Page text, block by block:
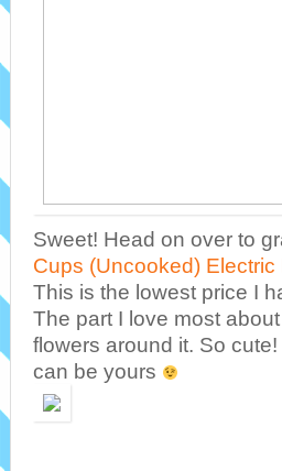
Sweet! Head on over to
Cups (Uncooked)
This is the lowest price I
The part I love most
flowers around it. So
can be yours